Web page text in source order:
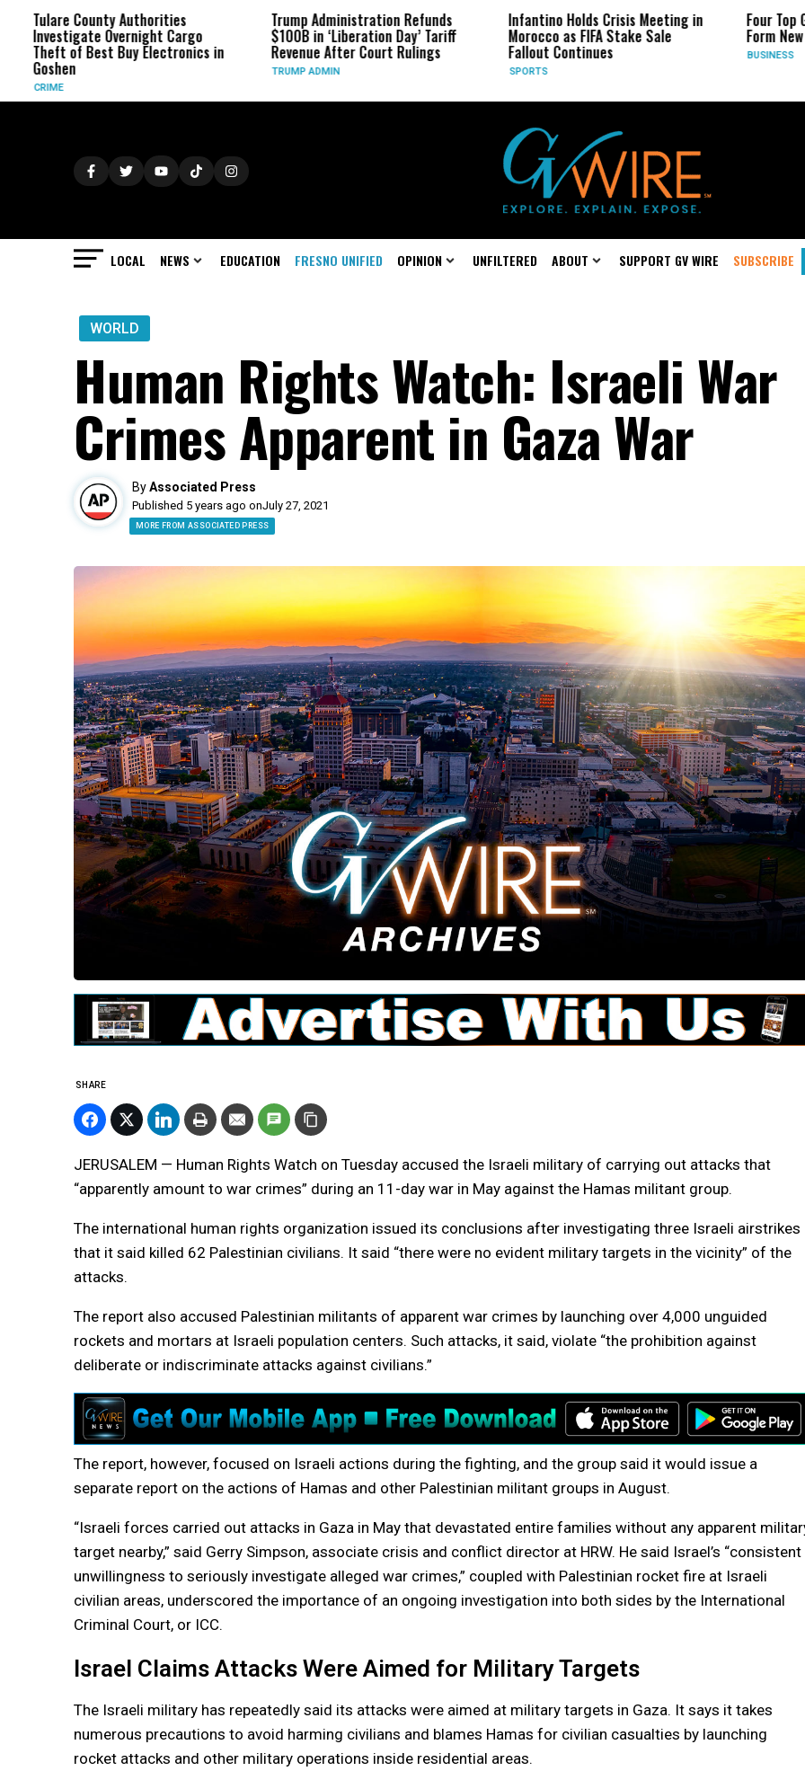
County Authorities
Overnight Cargo
of Best Buy Electronics in
Trump Administration Refunds
$100B in ‘Liberation Day’ Tariff
Revenue After Court Rulings
TRUMP ADMIN
Infantino Holds Crisis Meeting in
Morocco as FIFA Stake Sale
Fallout Continues
Four Top Google
Form New Startup
LOCAL NEWS EDUCATION FRESNO UNIFIED OPINION UNFILTERED ABOUT SUPPORT GV WIRE SUBSCRIBE
WORLD
Human Rights Watch: Israeli War
Crimes Apparent in Gaza War
ByAssociated Press
Published 5 years ago onJuly 27, 2021
MORE FROM ASSOCIATED PRESS
SHARE
JERUSALEM — Human Rights Watch on Tuesday accused the Israeli military of carrying out attacks that
“apparently amount to war crimes” during an 11-day war in May against the Hamas militant group.
The international human rights organization issued its conclusions after investigating three Israeli airstrikes
that it said killed 62 Palestinian civilians. It said “there were no evident military targets in the vicinity” of the
attacks.
The report also accused Palestinian militants of apparent war crimes by launching over 4,000 unguided
rockets and mortars at Israeli population centers. Such attacks, it said, violate “the prohibition against
deliberate or indiscriminate attacks against civilians.”
The report, however, focused on Israeli actions during the fighting, and the group said it would issue a
separate report on the actions of Hamas and other Palestinian militant groups in August.
“Israeli forces carried out attacks in Gaza in May that devastated entire families without any apparent
target nearby,” said Gerry Simpson, associate crisis and conflict director at HRW. He said Israel’s “consistent
unwillingness to seriously investigate alleged war crimes,” coupled with Palestinian rocket fire at Israeli
civilian areas, underscored the importance of an ongoing investigation into both sides by the International
Criminal Court, or ICC.
Israel Claims Attacks Were Aimed for Military Targets
The Israeli military has repeatedly said its attacks were aimed at military targets in Gaza. It says it takes
numerous precautions to avoid harming civilians and blames Hamas for civilian casualties by launching
rocket attacks and other military operations inside residential areas.